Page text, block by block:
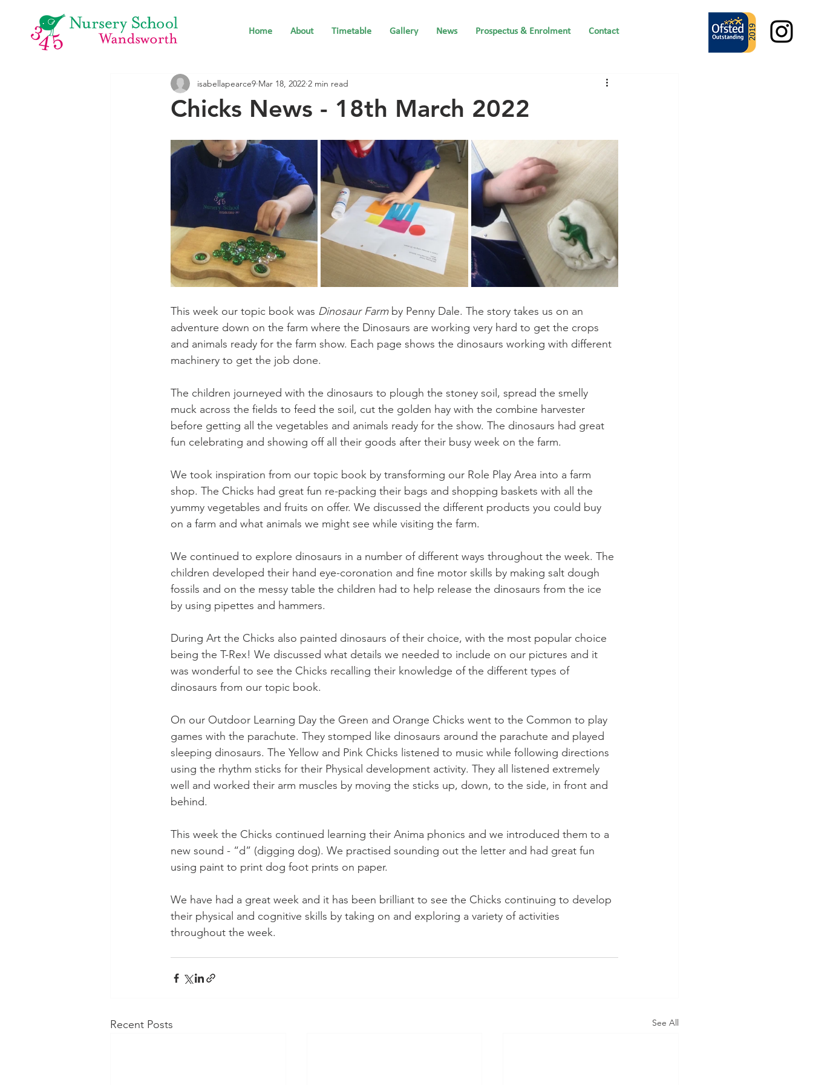
Home About Timetable Gallery News Prospectus & Enrolment Contact
Chicks News - 18th March 2022
isabellapearce9 Mar 18, 2022 2 min read
This week our topic book was Dinosaur Farm by Penny Dale. The story takes us on an
adventure down on the farm where the Dinosaurs are working very hard to get the crops
and animals ready for the farm show. Each page shows the dinosaurs working with different
machinery to get the job done.
The children journeyed with the dinosaurs to plough the stoney soil, spread the smelly
muck across the fields to feed the soil, cut the golden hay with the combine harvester
before getting all the vegetables and animals ready for the show. The dinosaurs had great
fun celebrating and showing off all their goods after their busy week on the farm.
We took inspiration from our topic book by transforming our Role Play Area into a farm
shop. The Chicks had great fun re-packing their bags and shopping baskets with all the
yummy vegetables and fruits on offer. We discussed the different products you could buy
on a farm and what animals we might see while visiting the farm.
We continued to explore dinosaurs in a number of different ways throughout the week. The
children developed their hand eye-coronation and fine motor skills by making salt dough
fossils and on the messy table the children had to help release the dinosaurs from the ice
by using pipettes and hammers.
During Art the Chicks also painted dinosaurs of their choice, with the most popular choice
being the T-Rex! We discussed what details we needed to include on our pictures and it
was wonderful to see the Chicks recalling their knowledge of the different types of
dinosaurs from our topic book.
On our Outdoor Learning Day the Green and Orange Chicks went to the Common to play
games with the parachute. They stomped like dinosaurs around the parachute and played
sleeping dinosaurs. The Yellow and Pink Chicks listened to music while following directions
using the rhythm sticks for their Physical development activity. They all listened extremely
well and worked their arm muscles by moving the sticks up, down, to the side, in front and
behind.
This week the Chicks continued learning their Anima phonics and we introduced them to a
new sound - “d” (digging dog). We practised sounding out the letter and had great fun
using paint to print dog foot prints on paper.
We have had a great week and it has been brilliant to see the Chicks continuing to develop
their physical and cognitive skills by taking on and exploring a variety of activities
throughout the week.
Recent Posts See All